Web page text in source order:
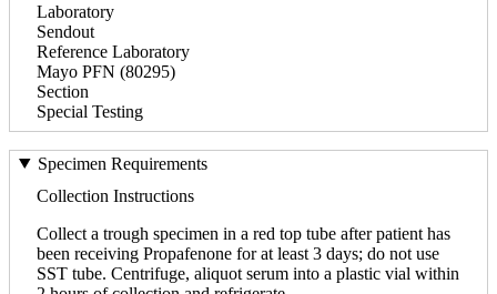
Laboratory
Sendout
Reference Laboratory
Mayo PFN (80295)
Section
Special Testing
Specimen Requirements
Collection Instructions
Collect a trough specimen in a red top tube after patient has
been receiving Propafenone for at least 3 days; do not use
SST tube. Centrifuge, aliquot serum into a plastic vial within